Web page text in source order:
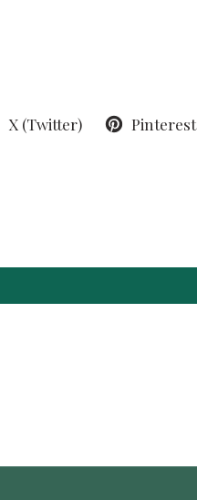
X (Twitter) Pinterest